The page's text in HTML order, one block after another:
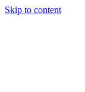
Skip to content